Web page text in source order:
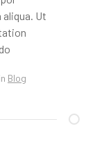
Ut
sunt in
Blog